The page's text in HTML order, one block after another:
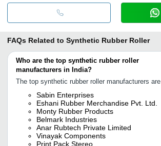
FAQs Related to Synthetic Rubber Roller
Who are the top synthetic rubber roller
manufacturers in India?
The top synthetic rubber roller manufacturers are
Sabin Enterprises
Eshani Rubber Merchandise Pvt. Ltd.
Monty Rubber Products
Belmark Industries
Anar Rubtech Private Limited
Vinayak Components
Print Pack Stereo